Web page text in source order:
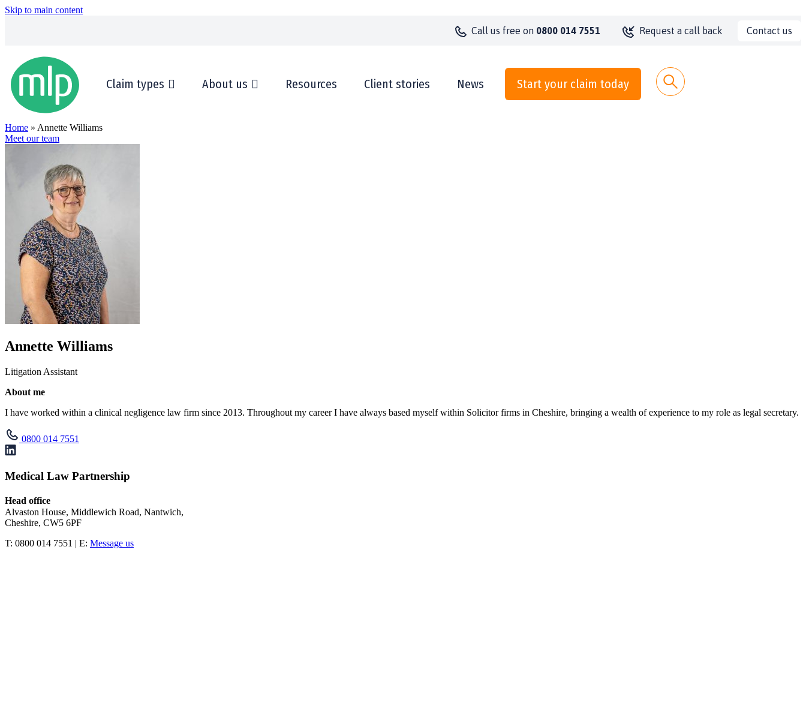
Skip to main content
Call us free on 0800 014 7551 Request a call back Contact us
Claim types About us Resources Client stories News Start your claim today
Home » Annette Williams
Meet our team
Annette Williams
Litigation Assistant
About me
I have worked within a clinical negligence law firm since 2013. Throughout my career I have always based myself within Solicitor firms in Cheshire, bringing a wealth of experience to my role as legal secretary.
0800 014 7551
Medical Law Partnership
Head office
Alvaston House, Middlewich Road, Nantwich,
Cheshire, CW5 6PF
T: 0800 014 7551 | E: Message us